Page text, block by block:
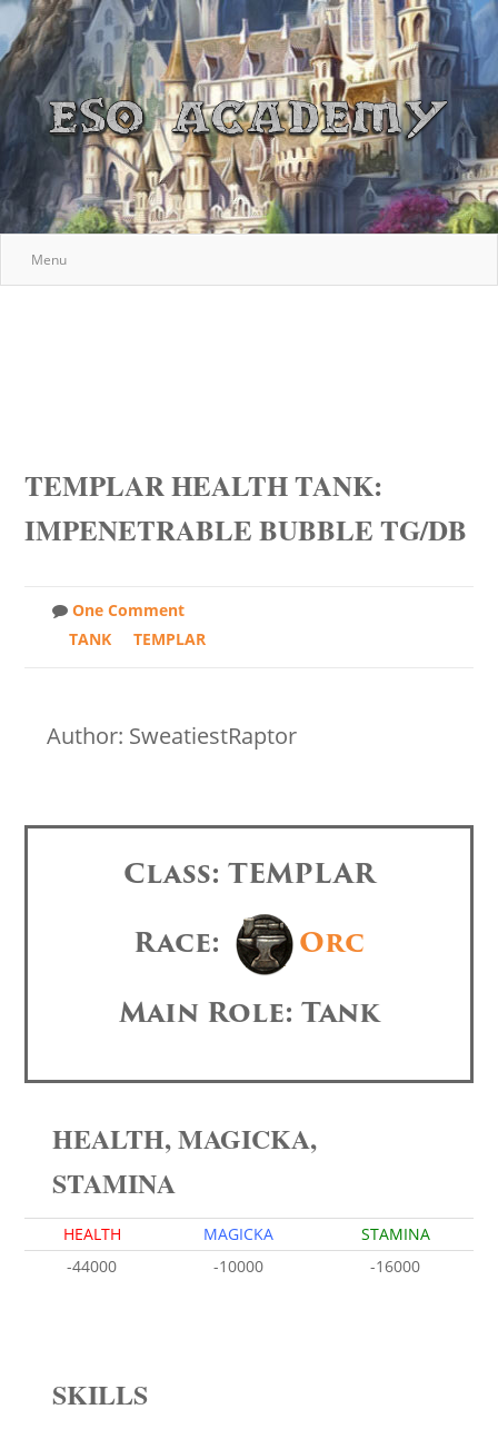
Menu
TEMPLAR HEALTH TANK:
IMPENETRABLE BUBBLE TG/DB
One Comment
TANK
TEMPLAR
Author: SweatiestRaptor
Class: TEMPLAR
Race:
Orc
Main Role: Tank
HEALTH, MAGICKA,
STAMINA
HEALTH MAGICKA
STAMINA
-44000
-10000 -16000
SKILLS